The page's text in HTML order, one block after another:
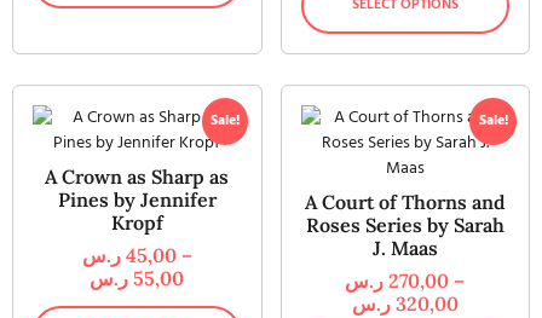
SELECT OPTIONS
Sale!
A Crown as Sharp as
Pines by Jennifer
Kropf
45,00 ر.س
–
55,00 ر.س
Sale!
A Court of Thorns and
Roses Series by Sarah
J. Maas
270,00 ر.س
–
320,00 ر.س